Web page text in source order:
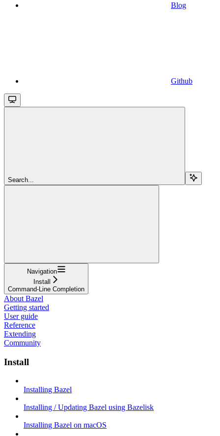
Blog
Github
Search...
Navigation
Install
Command-Line Completion
About Bazel
Getting started
User guide
Reference
Extending
Community
Install
Installing Bazel
Installing / Updating Bazel using Bazelisk
Installing Bazel on macOS